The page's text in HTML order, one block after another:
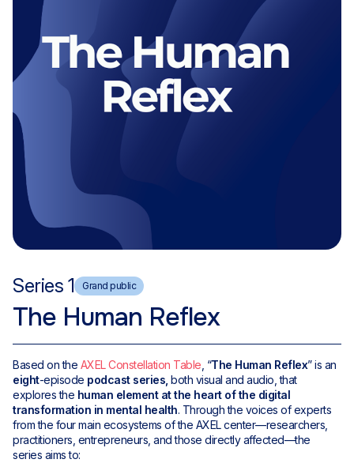
Series 1 Grand public
The Human Reflex
Based on the AXEL Constellation Table , “The Human Reflex” is an
eight-episode podcast series, both visual and audio, that
explores the human element at the heart of the digital
transformation in mental health. Through the voices of experts
from the four main ecosystems of the AXEL center—researchers,
practitioners, entrepreneurs, and those directly affected—the
series aims to: